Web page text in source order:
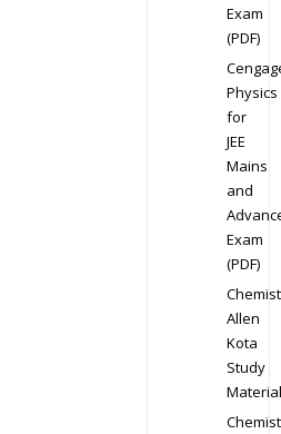
Exam
(PDF)
Physics
for
JEE
Mains
and
Exam
(PDF)
Allen
Kota
Study
Material